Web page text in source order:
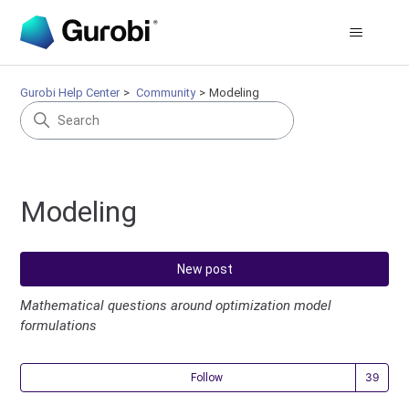
Gurobi Help Center Community Modeling
Modeling
New post
Mathematical questions around optimization model
formulations
Follow